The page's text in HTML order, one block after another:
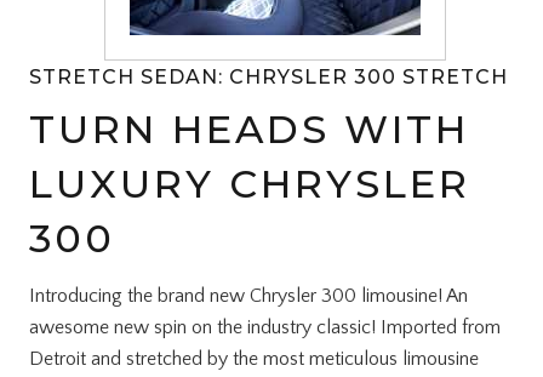
STRETCH SEDAN: CHRYSLER 300 STRETCH
TURN HEADS WITH
LUXURY CHRYSLER
300
Introducing the brand new Chrysler 300 limousine! An
awesome new spin on the industry classic! Imported from
Detroit and stretched by the most meticulous limousine